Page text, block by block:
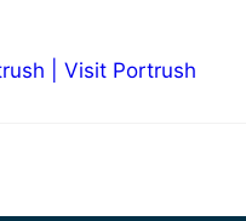
| Visit Portrush